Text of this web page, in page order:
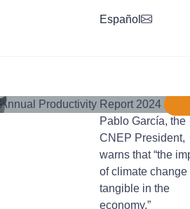
Español
Annual Productivity Report 2024
Pablo García, the
CNEP President,
warns that “the
of climate change
tangible in the
economy.”